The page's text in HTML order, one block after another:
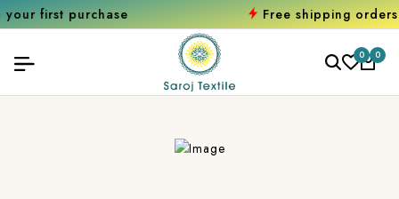
Free shipping orders over
0 0